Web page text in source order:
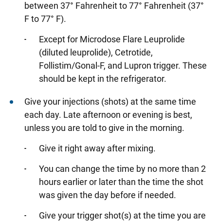
between 37° Fahrenheit to 77° Fahrenheit (37°
F to 77° F).
Except for Microdose Flare Leuprolide
(diluted leuprolide), Cetrotide,
Follistim/Gonal-F, and Lupron trigger. These
should be kept in the refrigerator.
Give your injections (shots) at the same time
each day. Late afternoon or evening is best,
unless you are told to give in the morning.
Give it right away after mixing.
You can change the time by no more than 2
hours earlier or later than the time the shot
was given the day before if needed.
Give your trigger shot(s) at the time you are